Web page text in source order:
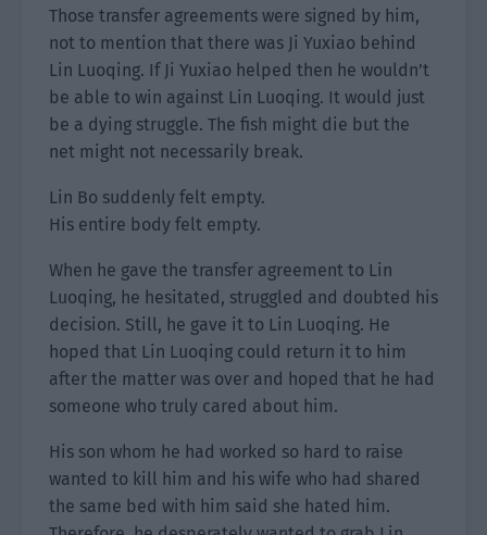
Those transfer agreements were signed by him,
not to mention that there was Ji Yuxiao behind
Lin Luoqing. If Ji Yuxiao helped then he wouldn’t
be able to win against Lin Luoqing. It would just
be a dying struggle. The fish might die but the
net might not necessarily break.
Lin Bo suddenly felt empty.
His entire body felt empty.
When he gave the transfer agreement to Lin
Luoqing, he hesitated, struggled and doubted his
decision. Still, he gave it to Lin Luoqing. He
hoped that Lin Luoqing could return it to him
after the matter was over and hoped that he had
someone who truly cared about him.
His son whom he had worked so hard to raise
wanted to kill him and his wife who had shared
the same bed with him said she hated him.